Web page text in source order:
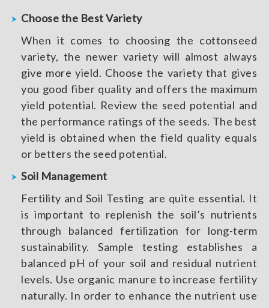
Choose the Best Variety
When it comes to choosing the cottonseed
variety, the newer variety will almost always
give more yield. Choose the variety that gives
you good fiber quality and offers the maximum
yield potential. Review the seed potential and
the performance ratings of the seeds. The best
yield is obtained when the field quality equals
or betters the seed potential.
Soil Management
Fertility and Soil Testing are quite essential. It
is important to replenish the soil’s nutrients
through balanced fertilization for long-term
sustainability. Sample testing establishes a
balanced pH of your soil and residual nutrient
levels. Use organic manure to increase fertility
naturally. In order to enhance the nutrient use